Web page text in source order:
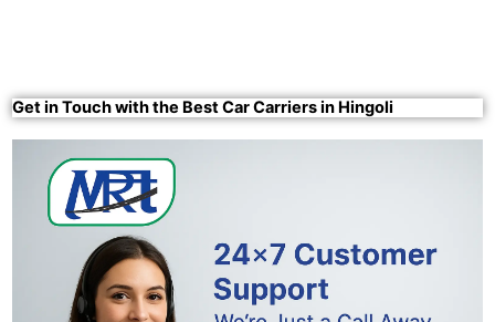
Get in Touch with the Best Car Carriers in Hingoli